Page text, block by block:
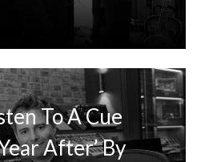
To A Cue
After’ By